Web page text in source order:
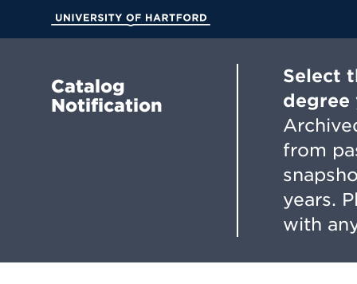
Main
Catalog
Notification
Select
degree
from
years.
with